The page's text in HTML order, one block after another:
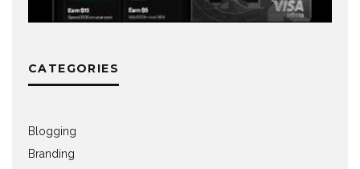
CATEGORIES
Blogging
Branding